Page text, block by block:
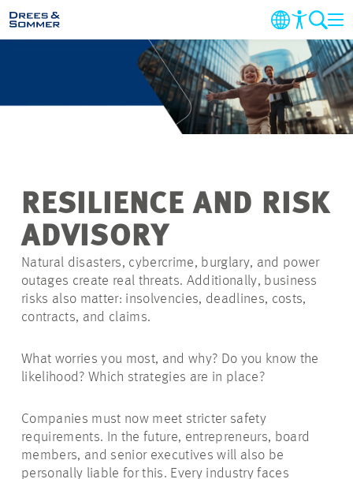
MARKETS
SERVICES
SUSTAINABILITY
CAREER
PROJECTS
RESILIENCE AND RISK
ADVISORY
Natural disasters, cybercrime, burglary, and power
outages create real threats. Additionally, business
risks also matter: insolvencies, deadlines, costs,
contracts, and claims.
What worries you most, and why? Do you know the
likelihood? Which strategies are in place?
Companies must now meet stricter safety
requirements. In the future, entrepreneurs, board
members, and senior executives will also be
personally liable for this. Every industry faces